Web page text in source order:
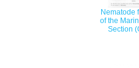
Nematode
of the
Section